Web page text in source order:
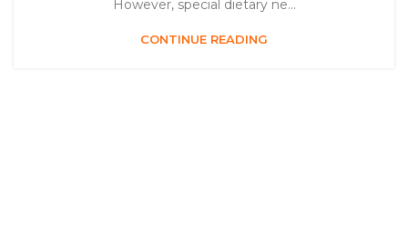
However, special dietary ne...
CONTINUE READING